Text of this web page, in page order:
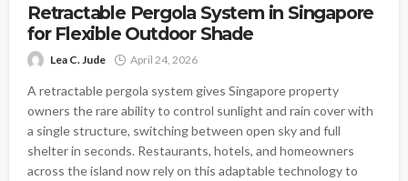
Retractable Pergola System in Singapore
for Flexible Outdoor Shade
Lea C. Jude April 24, 2026
A retractable pergola system gives Singapore property
owners the rare ability to control sunlight and rain cover with
a single structure, switching between open sky and full
shelter in seconds. Restaurants, hotels, and homeowners
across the island now rely on this adaptable technology to